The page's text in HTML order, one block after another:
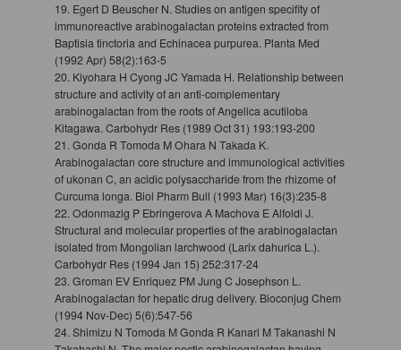
19. Egert D Beuscher N. Studies on antigen specifity of
immunoreactive arabinogalactan proteins extracted from
Baptisia tinctoria and Echinacea purpurea. Planta Med
(1992 Apr) 58(2):163-5
20. Kiyohara H Cyong JC Yamada H. Relationship between
structure and activity of an anti-complementary
arabinogalactan from the roots of Angelica acutiloba
Kitagawa. Carbohydr Res (1989 Oct 31) 193:193-200
21. Gonda R Tomoda M Ohara N Takada K.
Arabinogalactan core structure and immunological activities
of ukonan C, an acidic polysaccharide from the rhizome of
Curcuma longa. Biol Pharm Bull (1993 Mar) 16(3):235-8
22. Odonmazig P Ebringerova A Machova E Alfoldi J.
Structural and molecular properties of the arabinogalactan
isolated from Mongolian larchwood (Larix dahurica L.).
Carbohydr Res (1994 Jan 15) 252:317-24
23. Groman EV Enriquez PM Jung C Josephson L.
Arabinogalactan for hepatic drug delivery. Bioconjug Chem
(1994 Nov-Dec) 5(6):547-56
24. Shimizu N Tomoda M Gonda R Kanari M Takanashi N